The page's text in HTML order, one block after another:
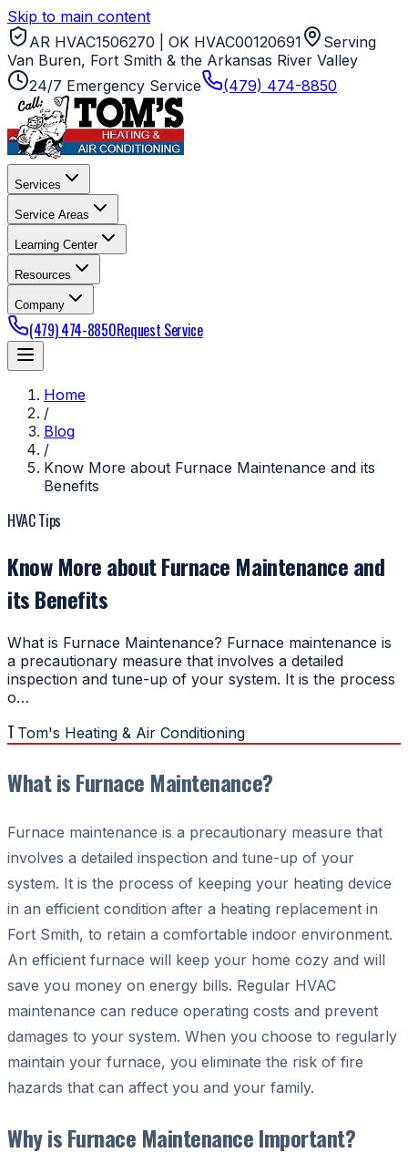
Skip to main content
AR HVAC1506270 | OK HVAC00120691
Serving
Van Buren, Fort Smith & the Arkansas River Valley
24/7 Emergency Service
(479) 474-8850
Services
Service Areas
Learning Center
Resources
Company
(479) 474-8850Request Service
Home
/
Blog
/
Know More about Furnace Maintenance and its
Benefits
HVAC Tips
Know More about Furnace Maintenance and
its Benefits
What is Furnace Maintenance? Furnace maintenance is
a precautionary measure that involves a detailed
inspection and tune-up of your system. It is the process
o…
T Tom's Heating & Air Conditioning
What is Furnace Maintenance?
Furnace maintenance is a precautionary measure that
involves a detailed inspection and tune-up of your
system. It is the process of keeping your heating device
in an efficient condition after a heating replacement in
Fort Smith, to retain a comfortable indoor environment.
An efficient furnace will keep your home cozy and will
save you money on energy bills. Regular HVAC
maintenance can reduce operating costs and prevent
damages to your system. When you choose to regularly
maintain your furnace, you eliminate the risk of fire
hazards that can affect you and your family.
Why is Furnace Maintenance Important?